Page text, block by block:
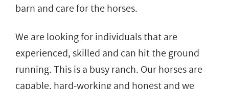
barn and care for the horses.
We are looking for individuals that are
experienced, skilled and can hit the ground
running. This is a busy ranch. Our horses are
capable, hard-working and honest and we